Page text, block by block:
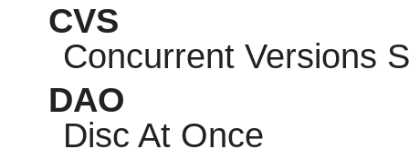
CVS
Concurrent Versions
DAO
Disc At Once